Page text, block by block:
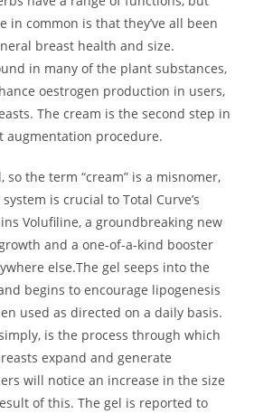
in common is that they’ve all been
breast health and size.
in many of the plant substances,
oestrogen production in users,
The cream is the second step in
augmentation procedure.
so the term “cream” is a misnomer,
is crucial to Total Curve’s
Volufiline, a groundbreaking new
and a one-of-a-kind booster
else.The gel seeps into the
begins to encourage lipogenesis
used as directed on a daily basis.
is the process through which
expand and generate
will notice an increase in the size
of this. The gel is reported to